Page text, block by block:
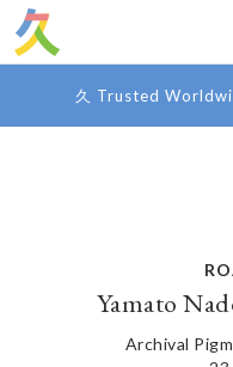
久 Trusted
Yamato
Archival